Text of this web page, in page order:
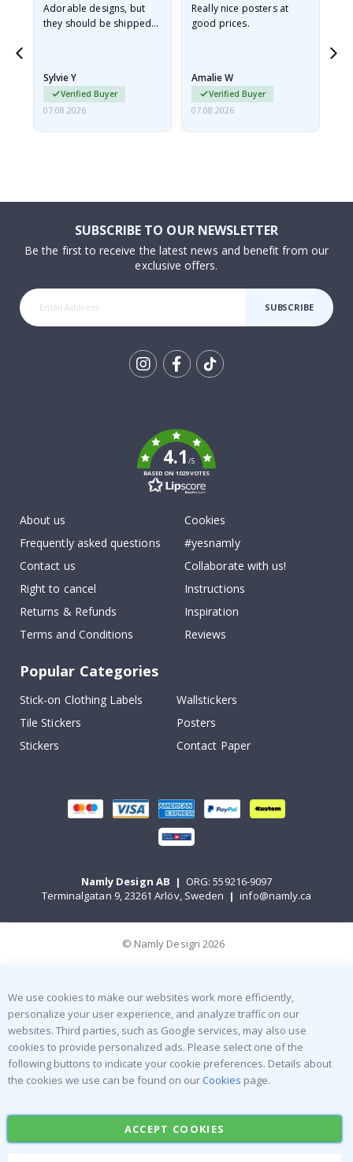
Adorable designs, but
they should be shipped
Sylvie Y
Verified Buyer
07.08.2026
Really nice posters at
good prices.
Amalie W
Verified Buyer
07.08.2026
SUBSCRIBE TO OUR NEWSLETTER
Be the first to receive the latest news and benefit from our
exclusive offers.
SUBSCRIBE
4.1/5
BASED ON 1029 VOTES
About us
Frequently asked questions
Contact us
Right to cancel
Returns & Refunds
Terms and Conditions
Cookies
#yesnamly
Collaborate with us!
Instructions
Inspiration
Reviews
Popular Categories
Stick-on Clothing Labels
Wallstickers
Tile Stickers
Posters
Stickers
Contact Paper
Namly Design AB | ORG: 559216-9097
Terminalgatan 9, 23261 Arlöv, Sweden | info@namly.ca
© Namly Design 2026
We use cookies to make our websites work more efficiently,
personalize your user experience, and analyze traffic on our
websites. Third parties, such as Google services, may also use
cookies to provide personalized ads. Please select one of the
following buttons to indicate your cookie preferences. Details about
the cookies we use can be found on our Cookies page.
ACCEPT COOKIES